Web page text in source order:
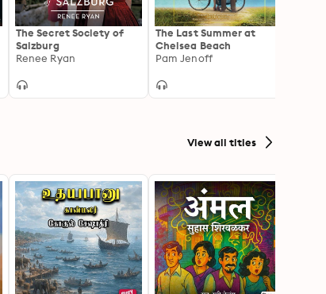
The Secret Society of
Salzburg
Renee Ryan
The Last Summer at
Chelsea Beach
Pam Jenoff
View all titles